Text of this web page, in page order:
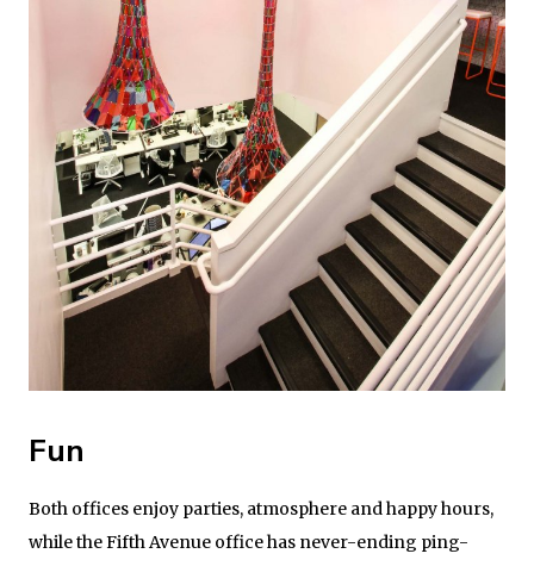
Fun
Both offices enjoy parties, atmosphere and happy hours,
while the Fifth Avenue office has never-ending ping-